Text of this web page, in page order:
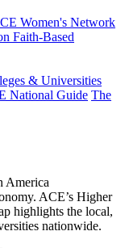
Women's Network
Faith-Based
& Universities
National Guide The
America
ACE’s Higher
highlights the local,
nationwide.